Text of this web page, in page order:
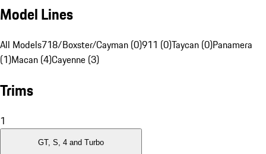
Model Lines
All Models718/Boxster/Cayman (0)911 (0)Taycan (0)Panamera
(1)Macan (4)Cayenne (3)
Trims
1
GT, S, 4 and Turbo